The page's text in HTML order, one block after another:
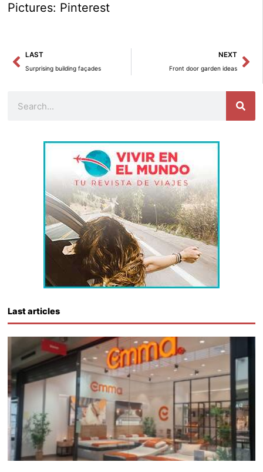
Pictures: Pinterest
Prev
LAST
Surprising building façades
NEXT
Front door garden ideas
Last articles